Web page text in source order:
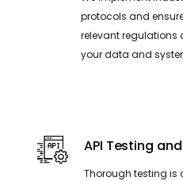
protocols and
relevant
your data and
API Testing
Thorough testing is